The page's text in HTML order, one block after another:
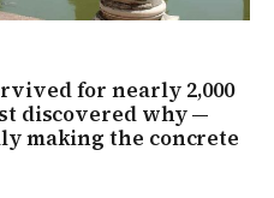
for nearly 2,000
discovered why —
making the concrete